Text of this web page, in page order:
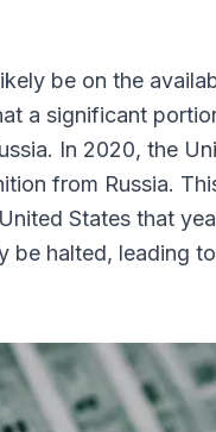
be on the
a significant
In 2020, the
from Russia.
States that
be halted, leading